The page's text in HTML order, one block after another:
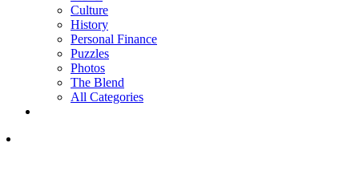
Culture
History
Personal Finance
Puzzles
Photos
The Blend
All Categories